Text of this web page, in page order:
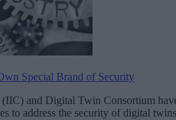
Special Brand of Security
and Digital Twin Consortium
to address the security of digital